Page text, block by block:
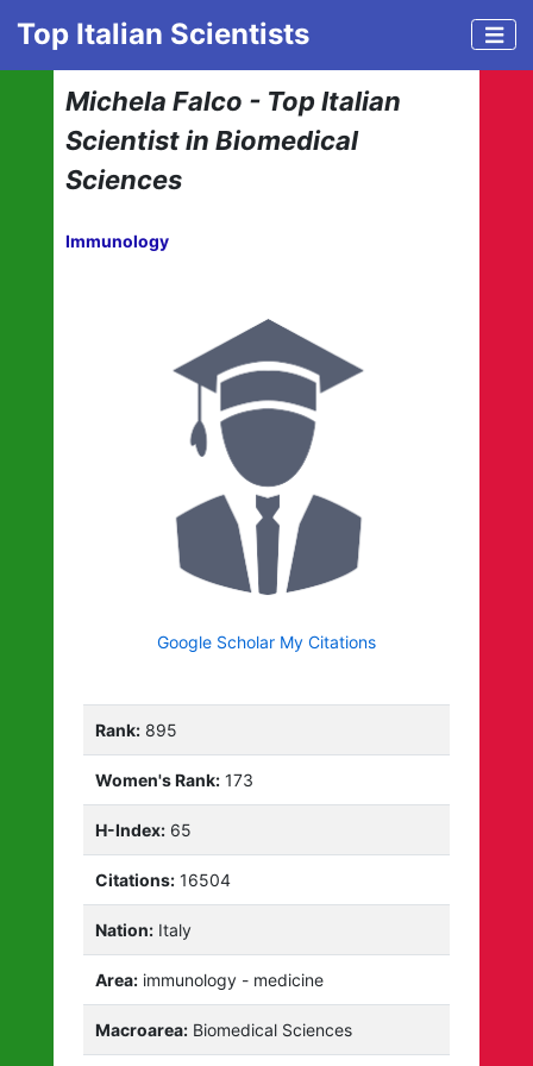
Top Italian Scientists
Michela Falco - Top Italian
Scientist in Biomedical
Sciences
Immunology
Google Scholar My Citations
Rank: 895
Women's Rank: 173
H-Index: 65
Citations: 16504
Nation: Italy
Area: immunology - medicine
Macroarea: Biomedical Sciences